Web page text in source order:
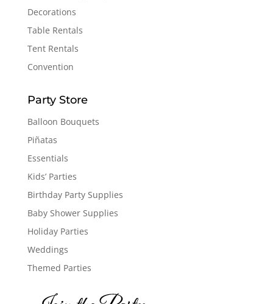
Decorations
Table Rentals
Tent Rentals
Convention
Party Store
Balloon Bouquets
Piñatas
Essentials
Kids’ Parties
Birthday Party Supplies
Baby Shower Supplies
Holiday Parties
Weddings
Themed Parties